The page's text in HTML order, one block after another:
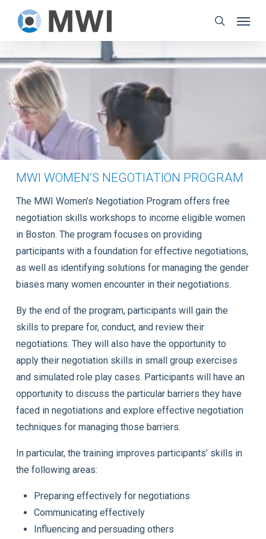
content
search
MWI WOMEN’S NEGOTIATION PROGRAM
The MWI Women’s Negotiation Program offers free
negotiation skills workshops to income eligible women
in Boston. The program focuses on providing
participants with a foundation for effective negotiations,
as well as identifying solutions for managing the gender
biases many women encounter in their negotiations.
By the end of the program, participants will gain the
skills to prepare for, conduct, and review their
negotiations. They will also have the opportunity to
apply their negotiation skills in small group exercises
and simulated role play cases. Participants will have an
opportunity to discuss the particular barriers they have
faced in negotiations and explore effective negotiation
techniques for managing those barriers.
In particular, the training improves participants’ skills in
the following areas:
Preparing effectively for negotiations
Communicating effectively
Influencing and persuading others